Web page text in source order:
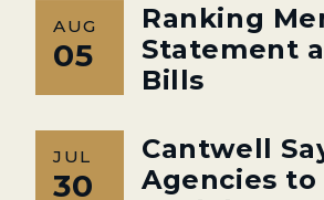
AUG
05
Ranking
Statement
Bills
JUL
30
Cantwell
Agencies